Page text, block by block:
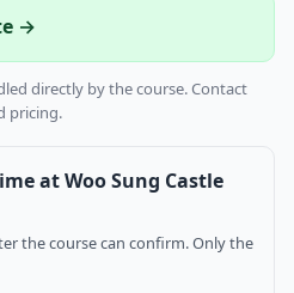
→
directly by the course. Contact
pricing.
at Woo Sung Castle
the course can confirm. Only the